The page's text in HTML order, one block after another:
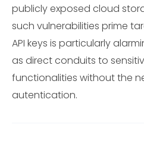
publicly exposed cloud
such vulnerabilities prime
API keys is particularly
as direct conduits to
functionalities without the
autentication.